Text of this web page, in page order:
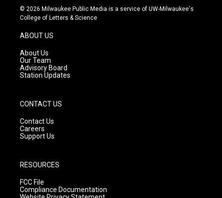
s
t
g
r
a
m
u
t
c
e
© 2026 Milwaukee Public Media is a service of UW-Milwaukee's
College of Letters & Science
ABOUT US
About Us
Our Team
Advisory Board
Station Updates
CONTACT US
Contact Us
Careers
Support Us
RESOURCES
FCC File
Compliance Documentation